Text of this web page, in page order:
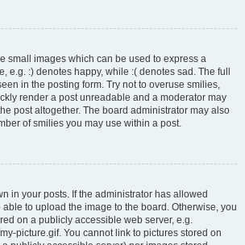
small images which can be used to express a
e.g. :) denotes happy, while :( denotes sad. The full
in the posting form. Try not to overuse smilies,
render a post unreadable and a moderator may
post altogether. The board administrator may also
of smilies you may use within a post.
in your posts. If the administrator has allowed
to upload the image to the board. Otherwise, you
on a publicly accessible web server, e.g.
picture.gif. You cannot link to pictures stored on